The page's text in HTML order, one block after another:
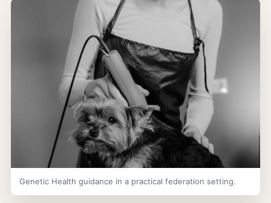
Genetic Health guidance in a practical federation setting.